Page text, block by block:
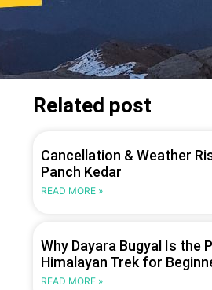
Related post
Cancellation & Weather
Panch Kedar
READ MORE »
Why Dayara Bugyal Is the
Himalayan Trek for
READ MORE »